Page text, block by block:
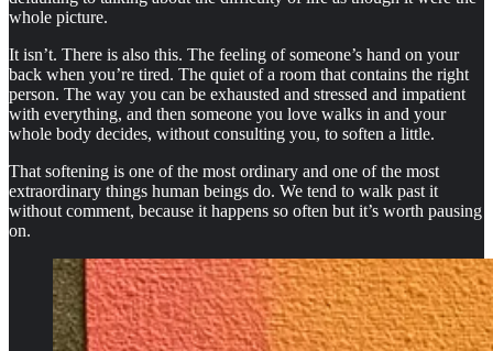
whole picture.
It isn’t. There is also this. The feeling of someone’s hand on your
back when you’re tired. The quiet of a room that contains the right
person. The way you can be exhausted and stressed and impatient
with everything, and then someone you love walks in and your
whole body decides, without consulting you, to soften a little.
That softening is one of the most ordinary and one of the most
extraordinary things human beings do. We tend to walk past it
without comment, because it happens so often but it’s worth pausing
on.